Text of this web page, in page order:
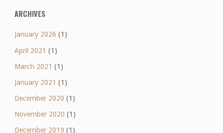
ARCHIVES
January 2026 (1)
April 2021 (1)
March 2021 (1)
January 2021 (1)
December 2020 (1)
November 2020 (1)
December 2019 (1)